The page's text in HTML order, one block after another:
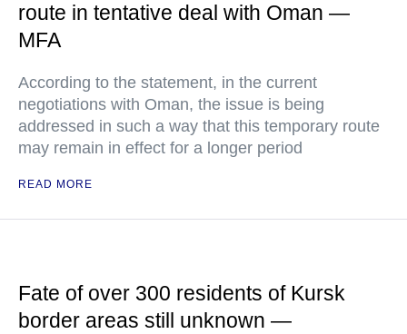
route in tentative deal with Oman —
MFA
According to the statement, in the current
negotiations with Oman, the issue is being
addressed in such a way that this temporary route
may remain in effect for a longer period
READ MORE
Fate of over 300 residents of Kursk
border areas still unknown —